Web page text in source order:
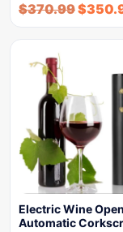
$370.99$
Electric Wine
Automatic